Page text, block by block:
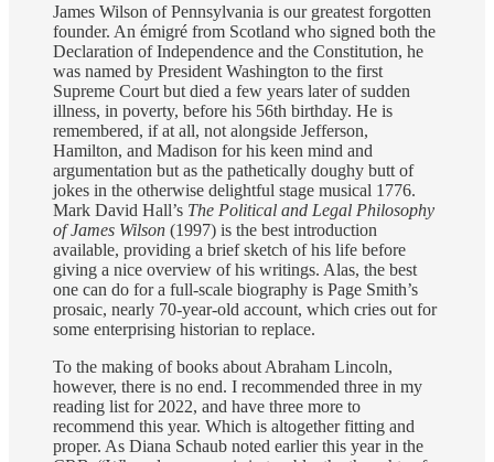
James Wilson of Pennsylvania is our greatest forgotten
founder. An émigré from Scotland who signed both the
Declaration of Independence and the Constitution, he
was named by President Washington to the first
Supreme Court but died a few years later of sudden
illness, in poverty, before his 56th birthday. He is
remembered, if at all, not alongside Jefferson,
Hamilton, and Madison for his keen mind and
argumentation but as the pathetically doughy butt of
jokes in the otherwise delightful stage musical 1776.
Mark David Hall’s The Political and Legal Philosophy
of James Wilson (1997) is the best introduction
available, providing a brief sketch of his life before
giving a nice overview of his writings. Alas, the best
one can do for a full-scale biography is Page Smith’s
prosaic, nearly 70-year-old account, which cries out for
some enterprising historian to replace.
To the making of books about Abraham Lincoln,
however, there is no end. I recommended three in my
reading list for 2022, and have three more to
recommend this year. Which is altogether fitting and
proper. As Diana Schaub noted earlier this year in the